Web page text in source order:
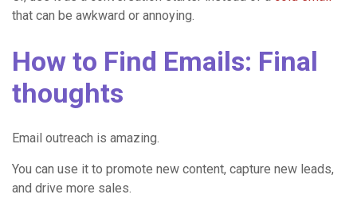
that can be awkward or annoying.
How to Find Emails: Final
thoughts
Email outreach is amazing.
You can use it to promote new content, capture new leads,
and drive more sales.